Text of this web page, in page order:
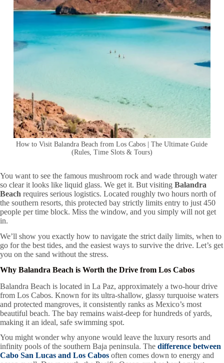
How to Visit Balandra Beach from Los Cabos | The Ultimate Guide
(Rules, Time Slots & Tours)
You want to see the famous mushroom rock and wade through water
so clear it looks like liquid glass. We get it. But visiting Balandra
Beach requires serious logistics. Located roughly two hours north of
the southern resorts, this protected bay strictly limits entry to just 450
people per time block. Miss the window, and you simply will not get
in.
We’ll show you exactly how to navigate the strict daily limits, when to
go for the best tides, and the easiest ways to survive the drive. Let’s get
you on the sand without the stress.
Why Balandra Beach is Worth the Drive from Los Cabos
Balandra Beach is located in La Paz, approximately a two-hour drive
from Los Cabos. Known for its ultra-shallow, glassy turquoise waters
and protected mangroves, it consistently ranks as Mexico’s most
beautiful beach. The bay remains waist-deep for hundreds of yards,
making it an ideal, safe swimming spot.
You might wonder why anyone would leave the luxury resorts and
infinity pools of the southern Baja peninsula. The difference between
Cabo San Lucas and Los Cabos often comes down to energy and